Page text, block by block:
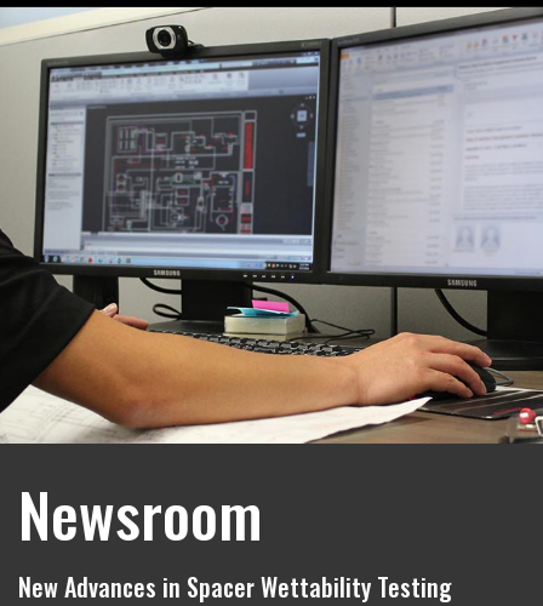
Newsroom
New Advances in Spacer Wettability Testing